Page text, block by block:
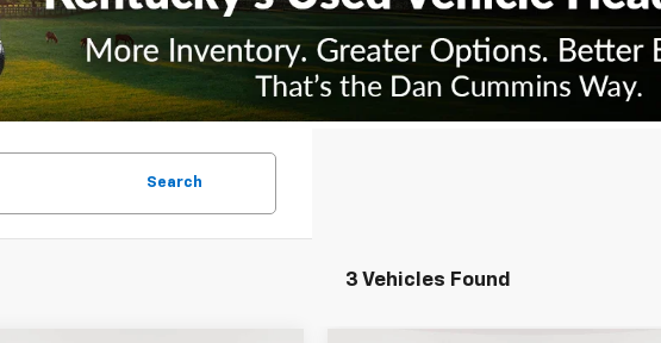
Search
3 Vehicles Found